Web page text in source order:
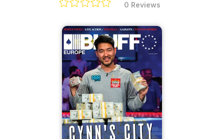
0 Reviews